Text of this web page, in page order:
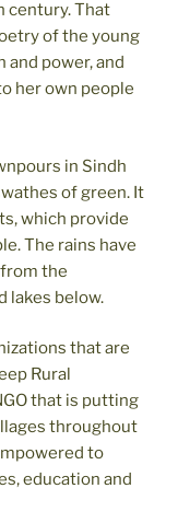
century. That
of the young
and power, and
her own people
in Sindh
of green. It
which provide
The rains have
the
lakes below.
that are
Rural
that is putting
throughout
to
education and